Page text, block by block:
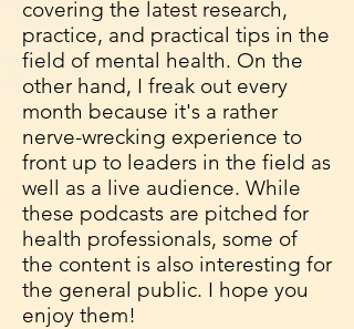
covering the latest research,
practice, and practical tips in the
field of mental health. On the
other hand, I freak out every
month because it's a rather
nerve-wrecking experience to
front up to leaders in the field as
well as a live audience. While
these podcasts are pitched for
health professionals, some of
the content is also interesting for
the general public. I hope you
enjoy them!